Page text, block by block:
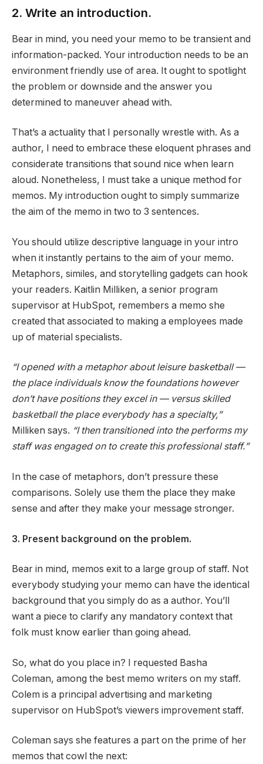
2. Write an introduction.
Bear in mind, you need your memo to be transient and
information-packed. Your introduction needs to be an
environment friendly use of area. It ought to spotlight
the problem or downside and the answer you
determined to maneuver ahead with.
That’s a actuality that I personally wrestle with. As a
author, I need to embrace these eloquent phrases and
considerate transitions that sound nice when learn
aloud. Nonetheless, I must take a unique method for
memos. My introduction ought to simply summarize
the aim of the memo in two to 3 sentences.
You should utilize descriptive language in your intro
when it instantly pertains to the aim of your memo.
Metaphors, similes, and storytelling gadgets can hook
your readers. Kaitlin Milliken, a senior program
supervisor at HubSpot, remembers a memo she
created that associated to making a employees made
up of material specialists.
“I opened with a metaphor about leisure basketball —
the place individuals know the foundations however
don’t have positions they excel in — versus skilled
basketball the place everybody has a specialty,”
Milliken says. “I then transitioned into the performs my
staff was engaged on to create this professional staff.”
In the case of metaphors, don’t pressure these
comparisons. Solely use them the place they make
sense and after they make your message stronger.
3. Present background on the problem.
Bear in mind, memos exit to a large group of staff. Not
everybody studying your memo can have the identical
background that you simply do as a author. You’ll
want a piece to clarify any mandatory context that
folk must know earlier than going ahead.
So, what do you place in? I requested Basha
Coleman, among the best memo writers on my staff.
Colem is a principal advertising and marketing
supervisor on HubSpot’s viewers improvement staff.
Coleman says she features a part on the prime of her
memos that cowl the next: